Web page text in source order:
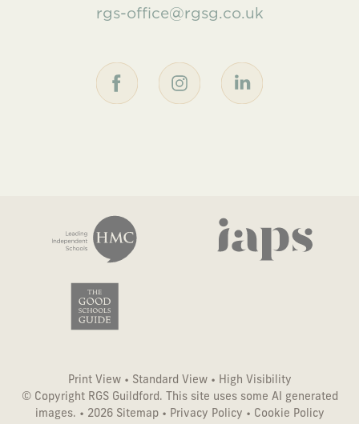
rgs-office@rgsg.co.uk
Print View• Standard View• High Visibility
© Copyright RGS Guildford. This site uses some AI generated
images. • 2026 Sitemap• Privacy Policy • Cookie Policy